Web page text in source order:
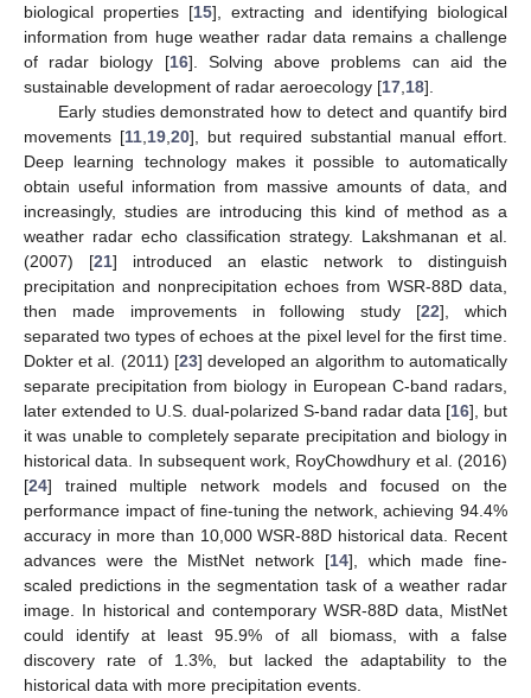
biological properties [15], extracting and identifying biological
information from huge weather radar data remains a challenge
of radar biology [16]. Solving above problems can aid the
sustainable development of radar aeroecology [17 18].
Early studies demonstrated how to detect and quantify bird
movements [11 19 20], but required substantial manual effort.
Deep learning technology makes it possible to automatically
obtain useful information from massive amounts of data, and
increasingly, studies are introducing this kind of method as a
weather radar echo classification strategy. Lakshmanan et al.
(2007) [21] introduced an elastic network to distinguish
precipitation and nonprecipitation echoes from WSR-88D data,
then made improvements in following study [22], which
separated two types of echoes at the pixel level for the first time.
Dokter et al. (2011) [23] developed an algorithm to automatically
separate precipitation from biology in European C-band radars,
later extended to U.S. dual-polarized S-band radar data [16], but
it was unable to completely separate precipitation and biology in
historical data. In subsequent work, RoyChowdhury et al. (2016)
[24] trained multiple network models and focused on the
performance impact of fine-tuning the network, achieving 94.4%
accuracy in more than 10,000 WSR-88D historical data. Recent
advances were the MistNet network [14], which made fine-
scaled predictions in the segmentation task of a weather radar
image. In historical and contemporary WSR-88D data, MistNet
could identify at least 95.9% of all biomass, with a false
discovery rate of 1.3%, but lacked the adaptability to the
historical data with more precipitation events.